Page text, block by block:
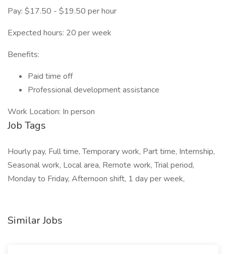
Pay: $17.50 - $19.50 per hour
Expected hours: 20 per week
Benefits:
Paid time off
Professional development assistance
Work Location: In person
Job Tags
Hourly pay, Full time, Temporary work, Part time, Internship,
Seasonal work, Local area, Remote work, Trial period,
Monday to Friday, Afternoon shift, 1 day per week,
Similar Jobs